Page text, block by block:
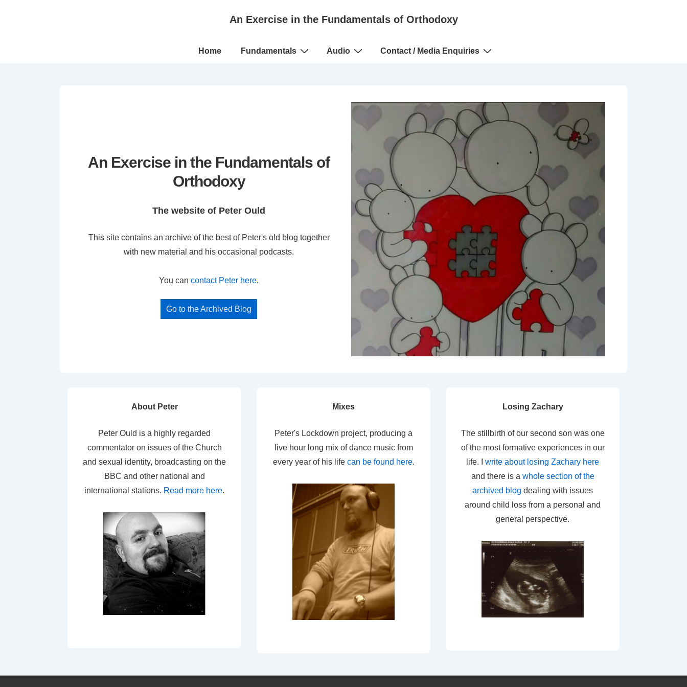
An Exercise in the Fundamentals of Orthodoxy
Main
Home Fundamentals Audio Contact / Media Enquiries
An Exercise in the Fundamentals of
Orthodoxy
The website of Peter Ould
This site contains an archive of the best of Peter's old blog together
with new material and his occasional podcasts.
You can contact Peter here.
Go to the Archived Blog
About Peter
Peter Ould is a highly regarded
commentator on issues of the Church
and sexual identity, broadcasting on the
BBC and other national and
international stations. Read more here.
Mixes
Peter's Lockdown project, producing a
live hour long mix of dance music from
every year of his life can be found here.
Losing Zachary
The stillbirth of our second son was one
of the most formative experiences in our
life. I write about losing Zachary here
and there is a whole section of the
archived blog dealing with issues
around child loss from a personal and
general perspective.